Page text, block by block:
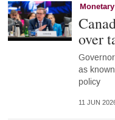
over
as
policy
11 JUN